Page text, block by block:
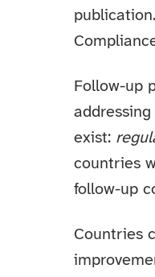
Follow-up
exist:
countries
follow-up
Countries